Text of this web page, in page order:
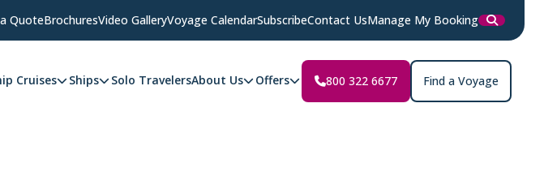
QuoteBrochuresVideo GalleryVoyage CalendarSubscribeContact UsManage My Booking
Cruises Ships Solo TravelersAbout Us Offers 800 322 6677 Find a Voyage